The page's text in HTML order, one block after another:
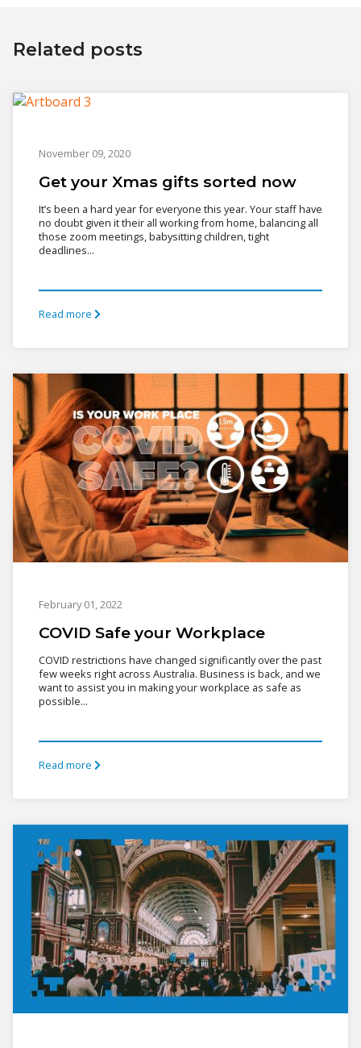
Related posts
November 09, 2020
Get your Xmas gifts sorted now
It’s been a hard year for everyone this year. Your staff have
no doubt given it their all working from home, balancing all
those zoom meetings, babysitting children, tight
deadlines...
Read more
February 01, 2022
COVID Safe your Workplace
COVID restrictions have changed significantly over the past
few weeks right across Australia. Business is back, and we
want to assist you in making your workplace as safe as
possible...
Read more